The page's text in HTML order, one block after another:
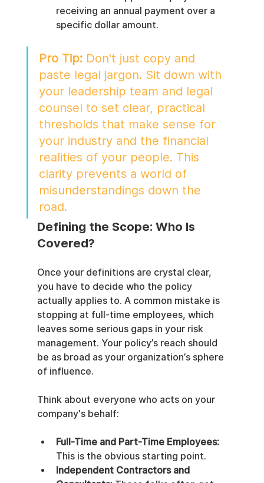
receiving an annual payment over a
specific dollar amount.
Pro Tip: Don't just copy and
paste legal jargon. Sit down with
your leadership team and legal
counsel to set clear, practical
thresholds that make sense for
your industry and the financial
realities of your people. This
clarity prevents a world of
misunderstandings down the
road.
Defining the Scope: Who Is
Covered?
Once your definitions are crystal clear,
you have to decide who the policy
actually applies to. A common mistake is
stopping at full-time employees, which
leaves some serious gaps in your risk
management. Your policy’s reach should
be as broad as your organization’s sphere
of influence.
Think about everyone who acts on your
company's behalf:
Full-Time and Part-Time Employees:
This is the obvious starting point.
Independent Contractors and